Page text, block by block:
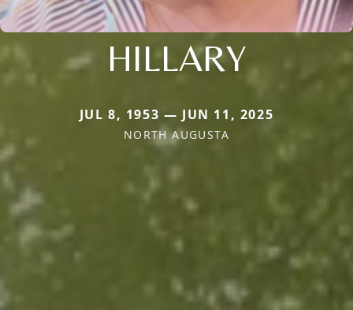
HILLARY
JUL 8, 1953 — JUN 11, 2025
NORTH AUGUSTA